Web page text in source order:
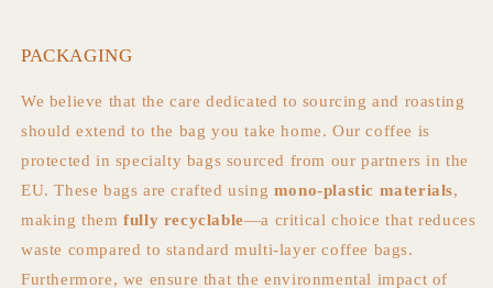
PACKAGING
We believe that the care dedicated to sourcing and roasting
should extend to the bag you take home. Our coffee is
protected in specialty bags sourced from our partners in the
EU. These bags are crafted using mono-plastic materials,
making themfully recyclable—a critical choice that reduces
waste compared to standard multi-layer coffee bags.
Furthermore, we ensure that the environmental impact of